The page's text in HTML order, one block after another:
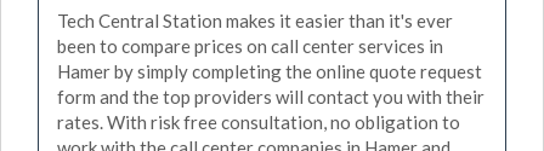
Tech Central Station makes it easier than it's ever
been to compare prices on call center services in
Hamer by simply completing the online quote request
form and the top providers will contact you with their
rates. With risk free consultation, no obligation to